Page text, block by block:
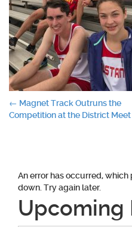
Post
← Magnet Track Outruns the
Competition at the District Meet
An error has occurred,
down. Try again later.
Upcoming